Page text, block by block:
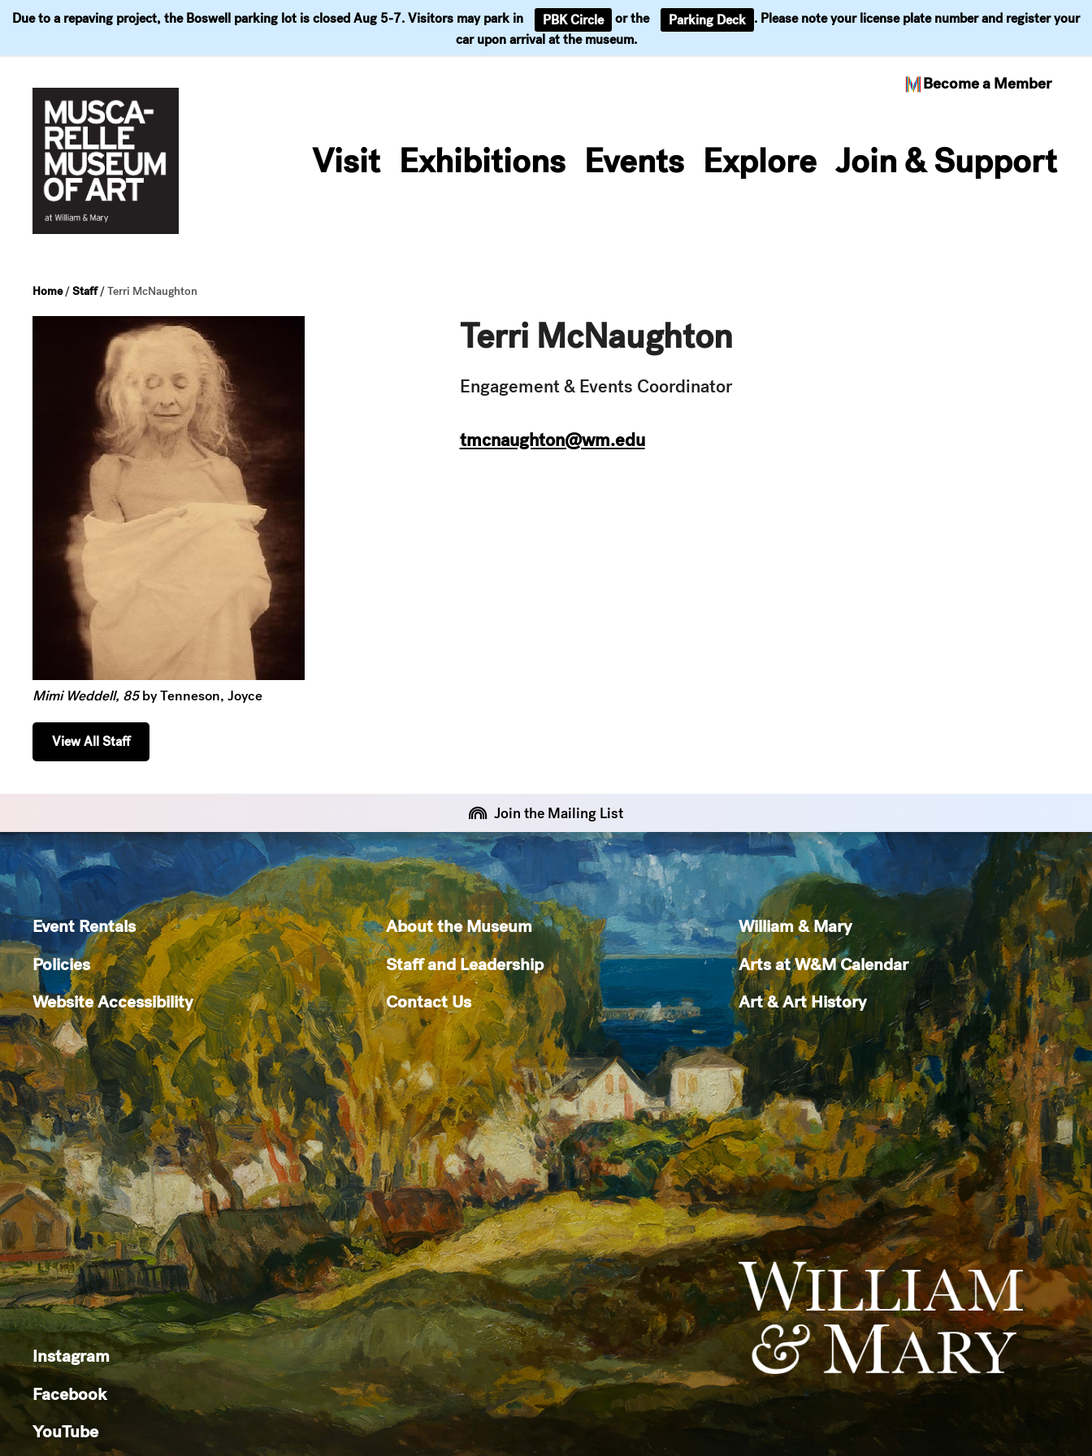
Become a Member
Due to a repaving project, the Boswell parking lot is closed Aug 5-7. Visitors may park in PBK Circle or the Parking Deck . Please note your license plate number and register your
car upon arrival at the museum.
content
Visit Exhibitions Events Explore Join & Support
Visit Exhibitions Events Explore Join & Support
Home/Staff/Terri McNaughton
Mimi Weddell, 85by Tenneson, Joyce
Terri McNaughton
Engagement & Events Coordinator
tmcnaughton@wm.edu
View All Staff
Join the Mailing List
Event Rentals
Policies
Website Accessibility
Instagram
Facebook
YouTube
About the Museum
Staff and Leadership
Contact Us
William & Mary
Arts at W&M Calendar
Art & Art History